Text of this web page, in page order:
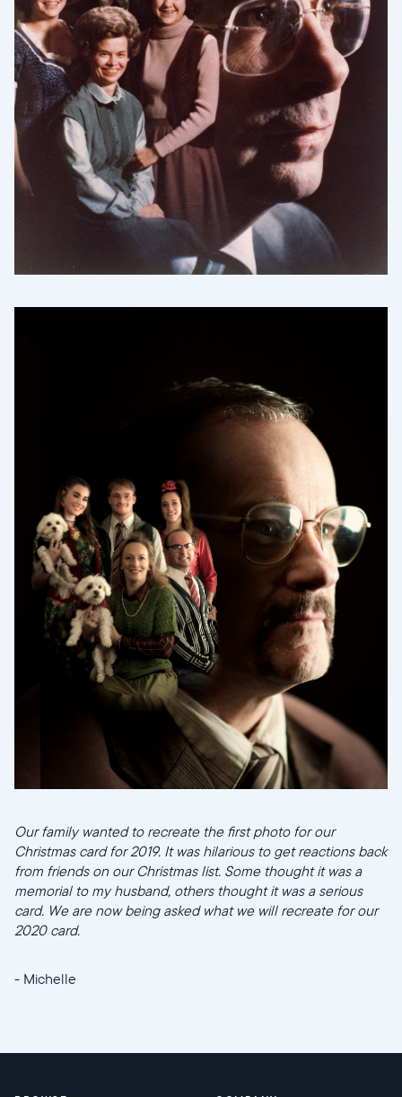
Our family wanted to recreate the first photo for our
Christmas card for 2019. It was hilarious to get reactions back
from friends on our Christmas list. Some thought it was a
memorial to my husband, others thought it was a serious
card. We are now being asked what we will recreate for our
2020 card.
- Michelle